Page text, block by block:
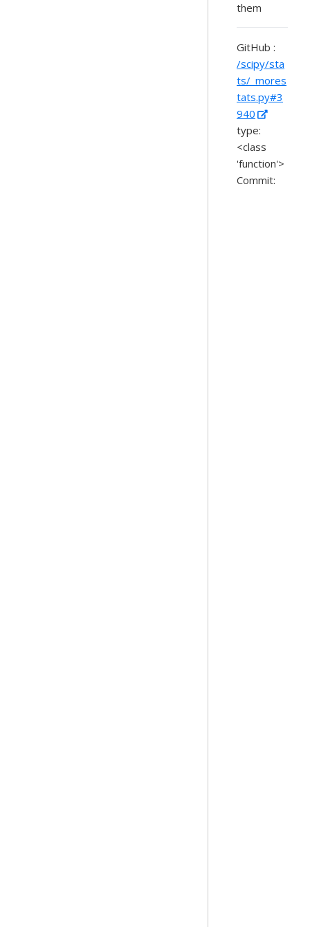
them
GitHub :
/scipy/sta
ts/_mores
tats.py#3
940
type:
<class
'function'>
Commit: